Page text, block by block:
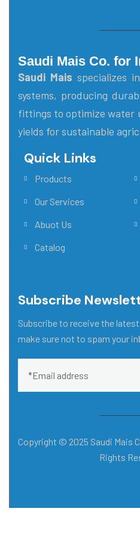
Saudi Mais Co. for
Saudi Mais specializes
systems, producing
fittings to optimize water
yields for sustainable
Quick Links
Products
Our Services
Abuot Us
Catalog
Subscribe
Subscribe to receive the
make sure not to spam your
Copyright © 2025 Saudi Mais
Rights